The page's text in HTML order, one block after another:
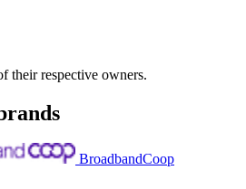
their respective owners.
BroadbandCoop